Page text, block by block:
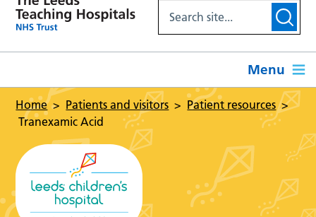
Menu
Home Patients and visitors
Patient resources
Tranexamic Acid